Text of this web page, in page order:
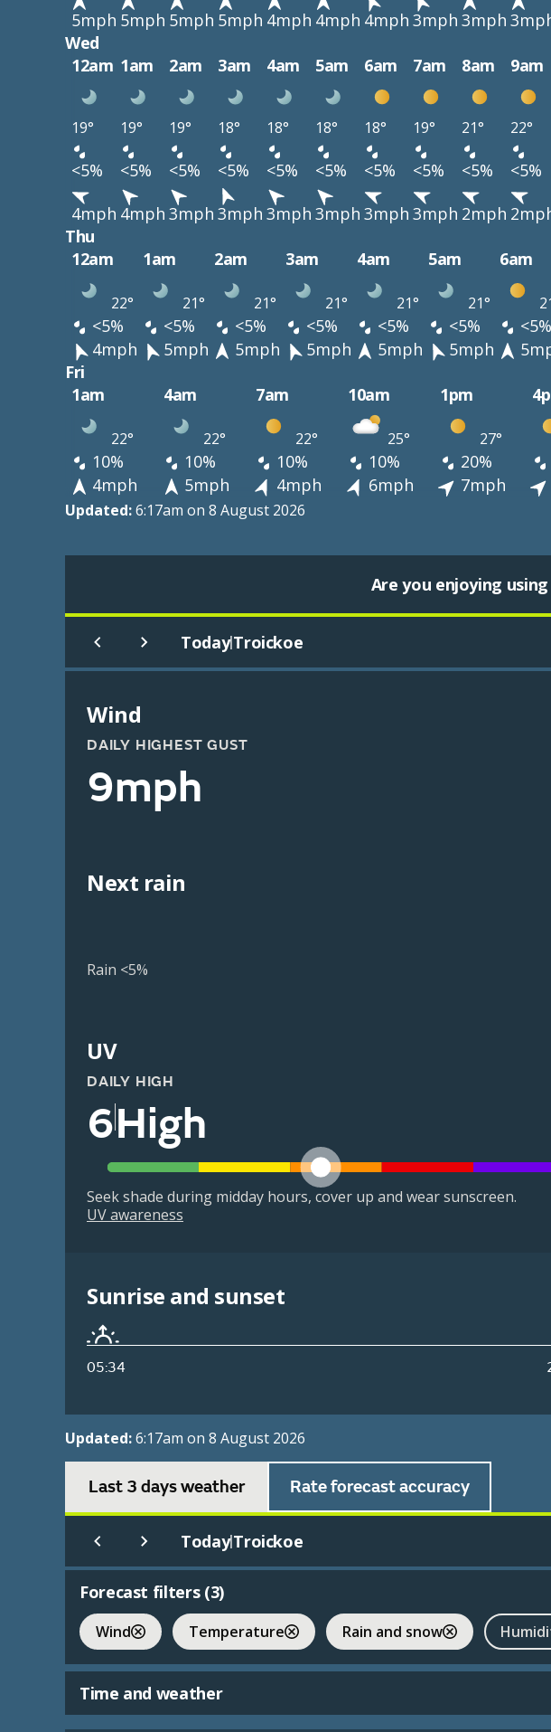
5mph 5mph 5mph 5mph 4mph 4mph 4mph 3mph 3mph
Wed
12am 1am 2am 3am 4am 5am 6am 7am 8am 9am
19° 19° 19° 18° 18° 18° 18° 19° 21° 22°
<5% <5% <5% <5% <5% <5% <5% <5% <5% <5%
4mph 4mph 3mph 3mph 3mph 3mph 3mph 3mph 2mph
Thu
12am
1am 2am 3am 4am 5am 6am
22° 21° 21° 21° 21° 21°
<5% <5% <5% <5% <5% <5% <5%
4mph
5mph 5mph 5mph 5mph 5mph
Fri
1am
4am 7am 10am 1pm
22° 22° 22° 25° 27°
10% 10% 10% 10% 20%
4mph
5mph 4mph 6mph 7mph
Updated:6:17am on 8 August 2026
Are you enjoying
Today|Troickoe
Wind
DAILY HIGHEST GUST
9mph
Next rain
Rain <5%
UV
DAILY HIGH
6High
Seek shade during midday hours, cover up and wear sunscreen.
UV awareness
Sunrise and sunset
05:34
Updated:6:17am on 8 August 2026
Last 3 days weather Rate forecast accuracy
Today|Troickoe
Forecast filters (3)
Wind Temperature Rain and snow
Time and weather